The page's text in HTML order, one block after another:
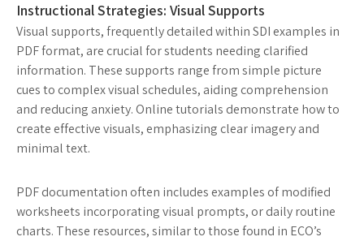
Instructional Strategies: Visual Supports
Visual supports, frequently detailed within SDI examples in
PDF format, are crucial for students needing clarified
information. These supports range from simple picture
cues to complex visual schedules, aiding comprehension
and reducing anxiety. Online tutorials demonstrate how to
create effective visuals, emphasizing clear imagery and
minimal text.
PDF documentation often includes examples of modified
worksheets incorporating visual prompts, or daily routine
charts. These resources, similar to those found in ECO’s